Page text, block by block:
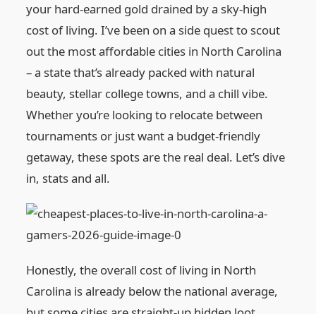
your hard‑earned gold drained by a sky‑high
cost of living. I’ve been on a side quest to scout
out the most affordable cities in North Carolina
– a state that’s already packed with natural
beauty, stellar college towns, and a chill vibe.
Whether you’re looking to relocate between
tournaments or just want a budget‑friendly
getaway, these spots are the real deal. Let’s dive
in, stats and all.
Honestly, the overall cost of living in North
Carolina is already below the national average,